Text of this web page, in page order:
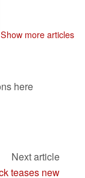
Show more articles
here
Next article
teases new